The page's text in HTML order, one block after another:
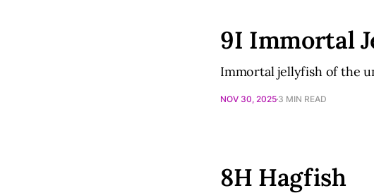
9I Immortal
Immortal jellyfish of the
NOV 30, 2025 3 MIN READ
8H Hagfish